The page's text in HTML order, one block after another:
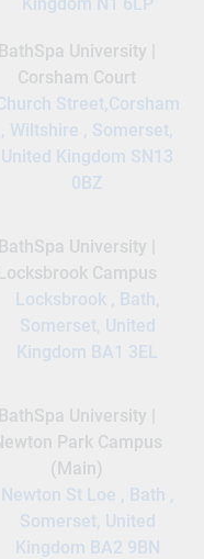
BathSpa University |
Corsham Court
Street,Corsham
, Wiltshire , Somerset,
United Kingdom SN13
0BZ
BathSpa University |
Locksbrook Campus
Locksbrook , Bath,
Somerset, United
Kingdom BA1 3EL
BathSpa University |
Park Campus
(Main)
Newton St Loe , Bath ,
Somerset, United
Kingdom BA2 9BN